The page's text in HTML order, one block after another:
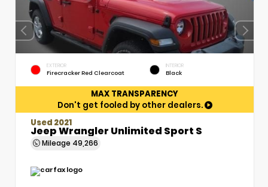
EXTERIOR
Firecracker Red Clearcoat
INTERIOR
Black
MAX TRANSPARENCY
Don't get fooled by other dealers.
Used 2021
Jeep Wrangler Unlimited Sport S
Mileage 49,266